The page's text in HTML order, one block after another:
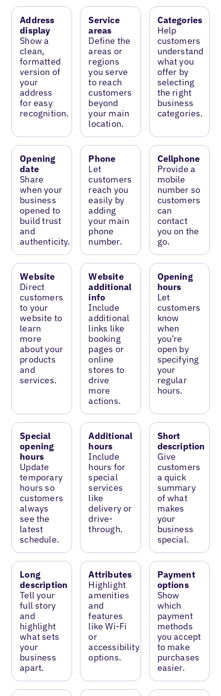
Address
display
Show a
clean,
formatted
version of
your
address
for easy
recognition.
Service
areas
Define the
areas or
regions
you serve
to reach
customers
beyond
your main
location.
Categories
Help
customers
understand
what you
offer by
selecting
the right
business
categories.
Opening
date
Share
when your
business
opened to
build trust
and
authenticity.
Phone
Let
customers
reach you
easily by
adding
your main
phone
number.
Cellphone
Provide a
mobile
number so
customers
can
contact
you on the
go.
Website
Direct
customers
to your
website to
learn
more
about your
products
and
services.
Website
additional
info
Include
additional
links like
booking
pages or
online
stores to
drive
more
actions.
Opening
hours
Let
customers
know
when
you’re
open by
specifying
your
regular
hours.
Special
opening
hours
Update
temporary
hours so
customers
always
see the
latest
schedule.
Additional
hours
Include
hours for
special
services
like
delivery or
drive-
through.
Short
description
Give
customers
a quick
summary
of what
makes
your
business
special.
Long
description
Tell your
full story
and
highlight
what sets
your
business
apart.
Attributes
Highlight
amenities
and
features
like Wi-Fi
or
accessibility
options.
Payment
options
Show
which
payment
methods
you accept
to make
purchases
easier.